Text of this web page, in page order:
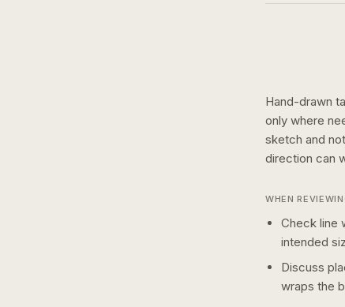
Hand-drawn
only where
sketch and
direction can
WHEN
Check line
intended
Discuss
wraps the